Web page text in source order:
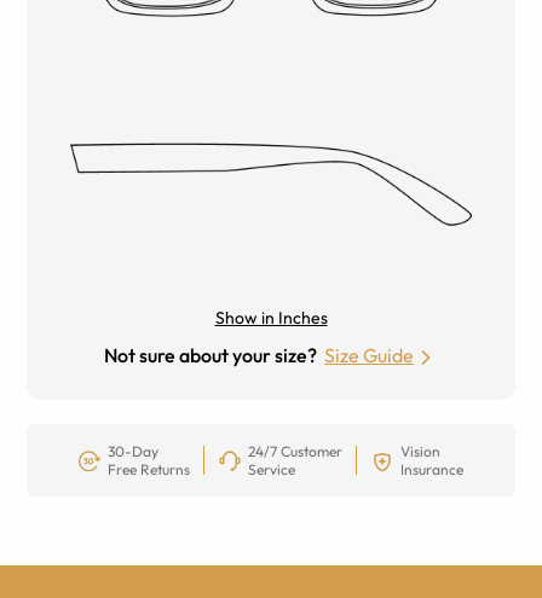
Show in Inches
Not sure about your size? Size Guide
30-Day
Free Returns
24/7 Customer
Service
Vision
Insurance